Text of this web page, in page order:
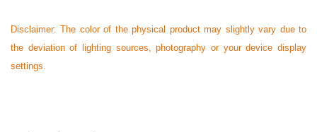
Disclaimer: The color of the physical product may slightly vary due to
the deviation of lighting sources, photography or your device display
settings.